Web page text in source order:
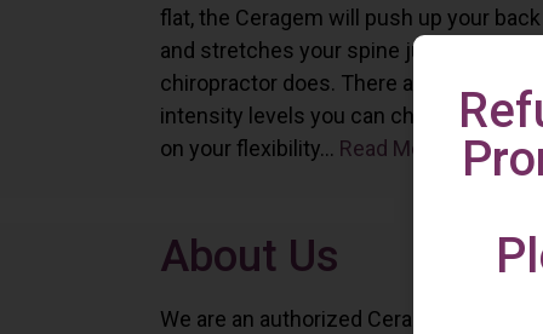
flat, the Ceragem will push up your back
and stretches your spine just as a
chiropractor does. There are six different
intensity levels you can choose
on your flexibility... Read More
About Us
We are an authorized Ceragem